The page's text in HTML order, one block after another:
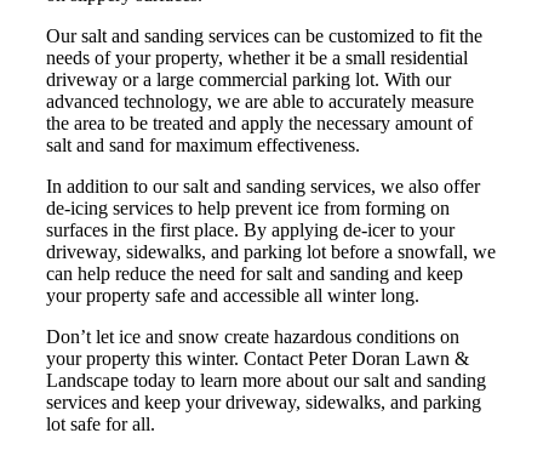
Our salt and sanding services can be customized to fit the
needs of your property, whether it be a small residential
driveway or a large commercial parking lot. With our
advanced technology, we are able to accurately measure
the area to be treated and apply the necessary amount of
salt and sand for maximum effectiveness.
In addition to our salt and sanding services, we also offer
de-icing services to help prevent ice from forming on
surfaces in the first place. By applying de-icer to your
driveway, sidewalks, and parking lot before a snowfall, we
can help reduce the need for salt and sanding and keep
your property safe and accessible all winter long.
Don’t let ice and snow create hazardous conditions on
your property this winter. Contact Peter Doran Lawn &
Landscape today to learn more about our salt and sanding
services and keep your driveway, sidewalks, and parking
lot safe for all.